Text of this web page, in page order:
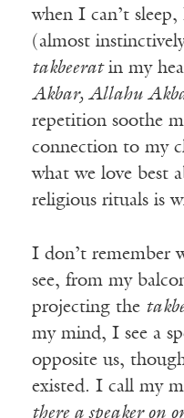
when I can’t
(almost
takbeeratin my
Akbar, Allahu
repetition soothe
connection to my
what we love best
religious rituals is
I don’t remember
see, from my
projecting the
my mind, I see a
opposite us,
existed. I call my
there a speaker on